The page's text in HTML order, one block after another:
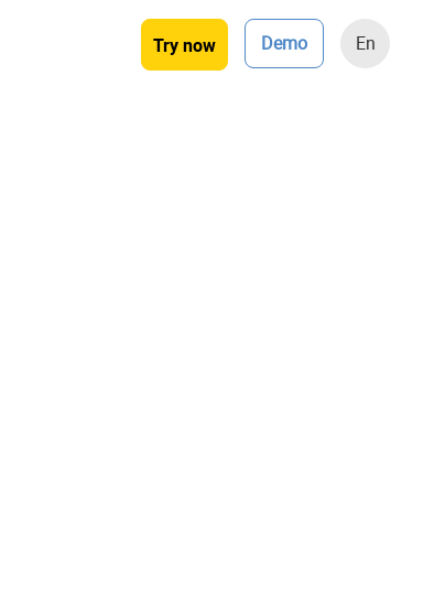
Try now Demo En